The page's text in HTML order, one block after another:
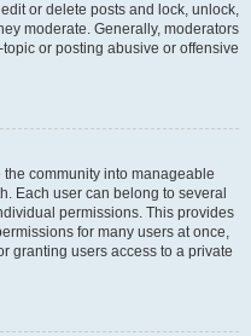
or delete posts and lock, unlock,
moderate. Generally, moderators
or posting abusive or offensive
community into manageable
Each user can belong to several
permissions. This provides
for many users at once,
granting users access to a private